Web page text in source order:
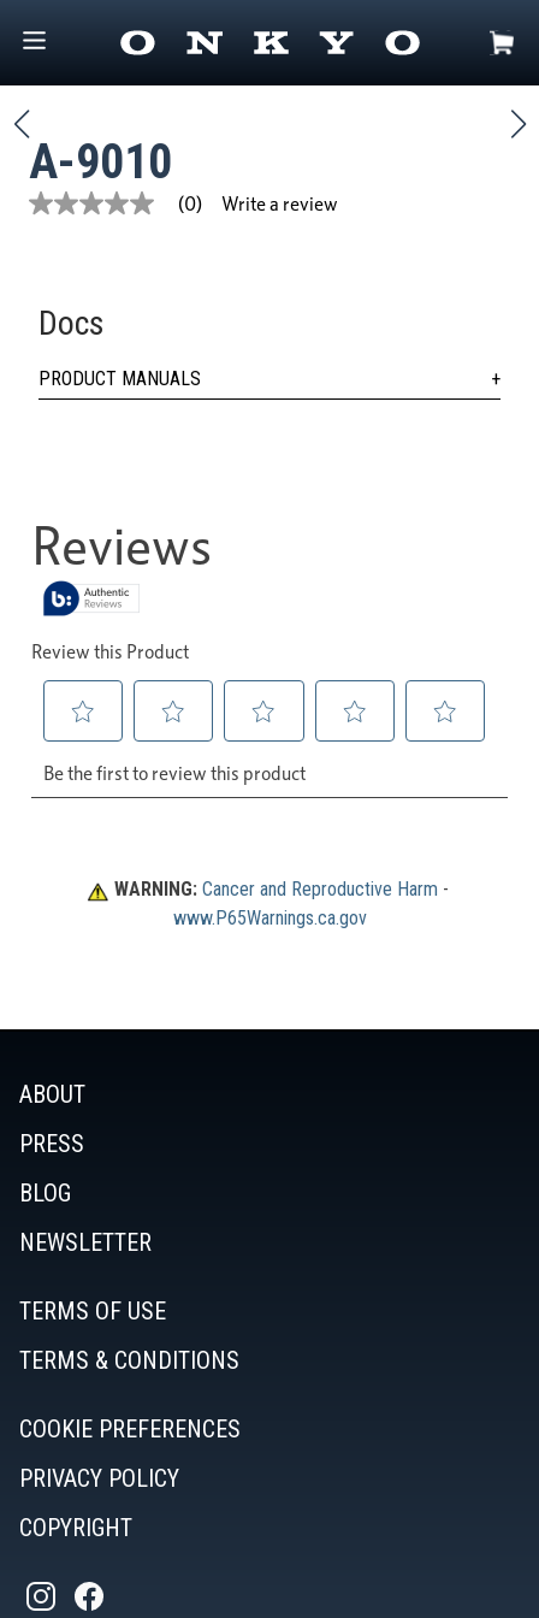
A-9010
No
link.
(0) Write a review
Docs
PRODUCT MANUALS
WARNING: Cancer and Reproductive Harm
www.P65Warnings.ca.gov
ABOUT
PRESS
BLOG
NEWSLETTER
TERMS OF USE
TERMS & CONDITIONS
COOKIE PREFERENCES
PRIVACY POLICY
COPYRIGHT